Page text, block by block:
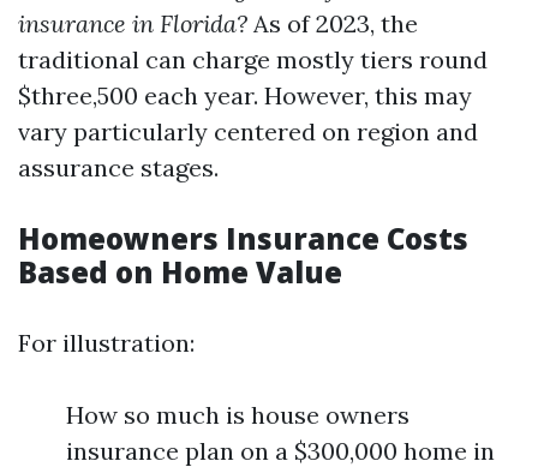
insurance in Florida? As of 2023, the
traditional can charge mostly tiers round
$three,500 each year. However, this may
vary particularly centered on region and
assurance stages.
Homeowners Insurance Costs
Based on Home Value
For illustration:
How so much is house owners
insurance plan on a $300,000 home in